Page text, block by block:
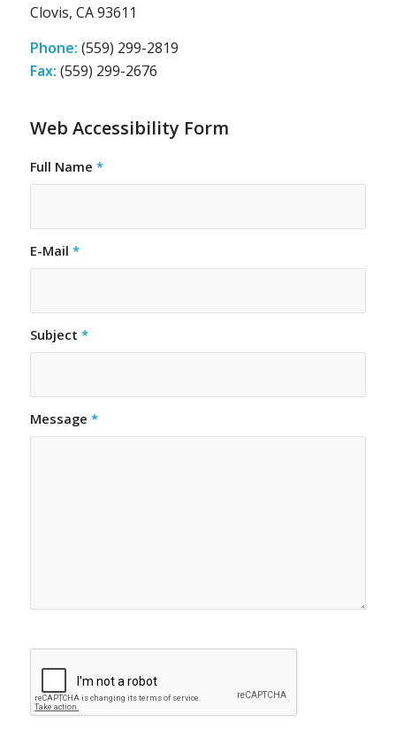
Clovis, CA 93611
Phone: (559) 299-2819
Fax: (559) 299-2676
Web Accessibility Form
Full Name *
E-Mail *
Subject *
Message *